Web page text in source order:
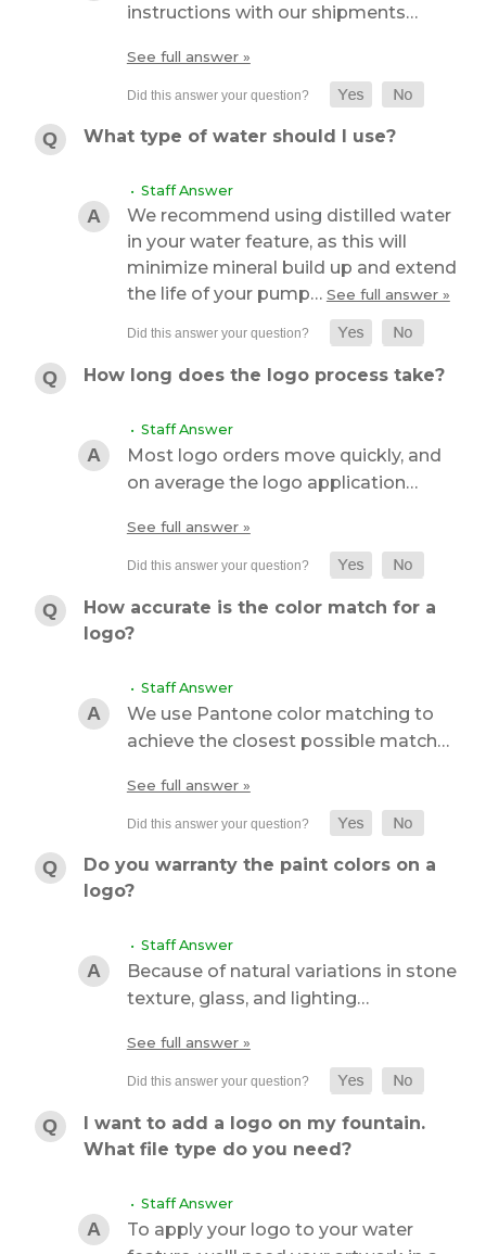
instructions with our shipments…
See full answer »
What type of water should I use?
• Staff Answer
We recommend using distilled water
in your water feature, as this will
minimize mineral build up and extend
the life of your pump… See full answer »
How long does the logo process take?
• Staff Answer
Most logo orders move quickly, and
on average the logo application…
See full answer »
How accurate is the color match for a
logo?
• Staff Answer
We use Pantone color matching to
achieve the closest possible match…
See full answer »
Do you warranty the paint colors on a
logo?
• Staff Answer
Because of natural variations in stone
texture, glass, and lighting…
See full answer »
I want to add a logo on my fountain.
What file type do you need?
• Staff Answer
To apply your logo to your water